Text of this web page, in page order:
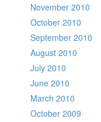
November 2010
October 2010
September 2010
August 2010
July 2010
June 2010
March 2010
October 2009